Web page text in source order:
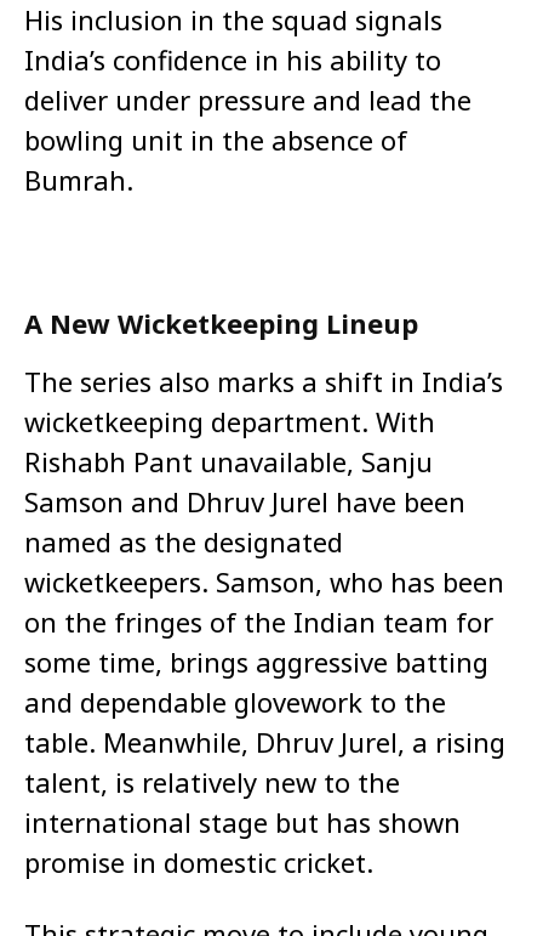
His inclusion in the squad signals
India’s confidence in his ability to
deliver under pressure and lead the
bowling unit in the absence of
Bumrah.
A New Wicketkeeping Lineup
The series also marks a shift in India’s
wicketkeeping department. With
Rishabh Pant unavailable, Sanju
Samson and Dhruv Jurel have been
named as the designated
wicketkeepers. Samson, who has been
on the fringes of the Indian team for
some time, brings aggressive batting
and dependable glovework to the
table. Meanwhile, Dhruv Jurel, a rising
talent, is relatively new to the
international stage but has shown
promise in domestic cricket.